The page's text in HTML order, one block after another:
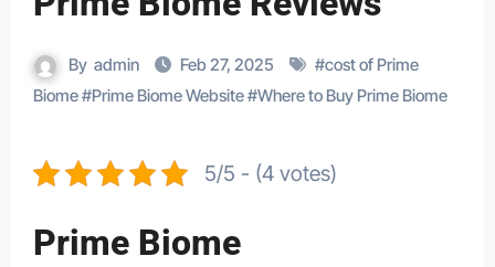
By admin Feb 27, 2025 #cost of Prime
Biome#Prime Biome Website#Where to Buy Prime Biome
5/5 - (4 votes)
Prime Biome